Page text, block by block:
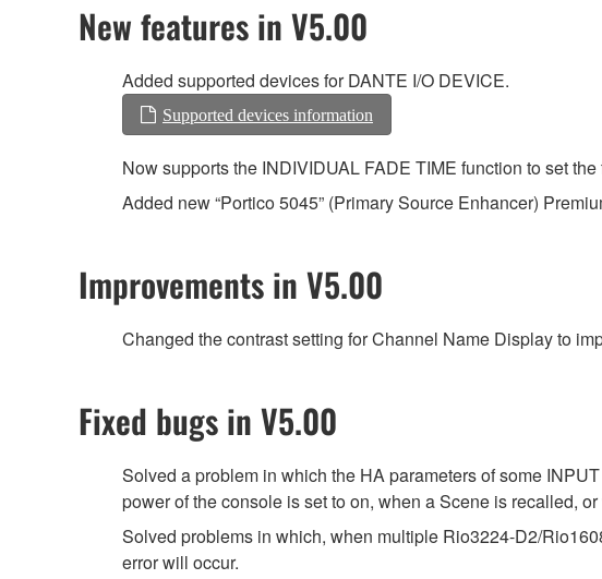
New features in V5.00
Added supported devices for DANTE I/O DEVICE.
Supported devices information
Now supports the INDIVIDUAL FADE TIME function to set
Added new “Portico 5045” (Primary Source Enhancer)
Improvements in V5.00
Changed the contrast setting for Channel Name Display to
Fixed bugs in V5.00
Solved a problem in which the HA parameters of some
power of the console is set to on, when a Scene is recalled,
Solved problems in which, when multiple Rio3224-D2/
error will occur.